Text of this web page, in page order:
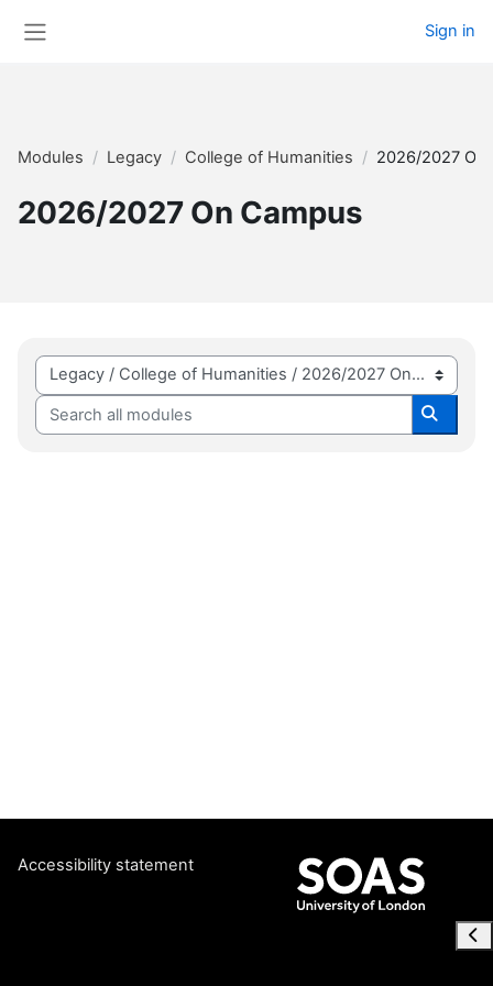
Sign in
Modules Legacy College of Humanities 2026/2027 On
2026/2027 On Campus
Module categories
Search all modules
Search
Accessibility statement